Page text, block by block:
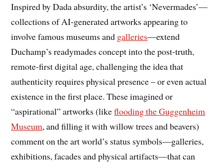
Inspired by Dada absurdity, the artist’s ‘Nevermades’—
collections of AI-generated artworks appearing to
involve famous museums and galleries—extend
Duchamp’s readymades concept into the post-truth,
remote-first digital age, challenging the idea that
authenticity requires physical presence – or even actual
existence in the first place. These imagined or
“aspirational” artworks (likeflooding the Guggenheim
Museum, and filling it with willow trees and beavers)
comment on the art world’s status symbols—galleries,
exhibitions, facades and physical artifacts—that can